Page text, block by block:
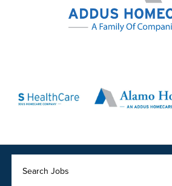
Search Jobs